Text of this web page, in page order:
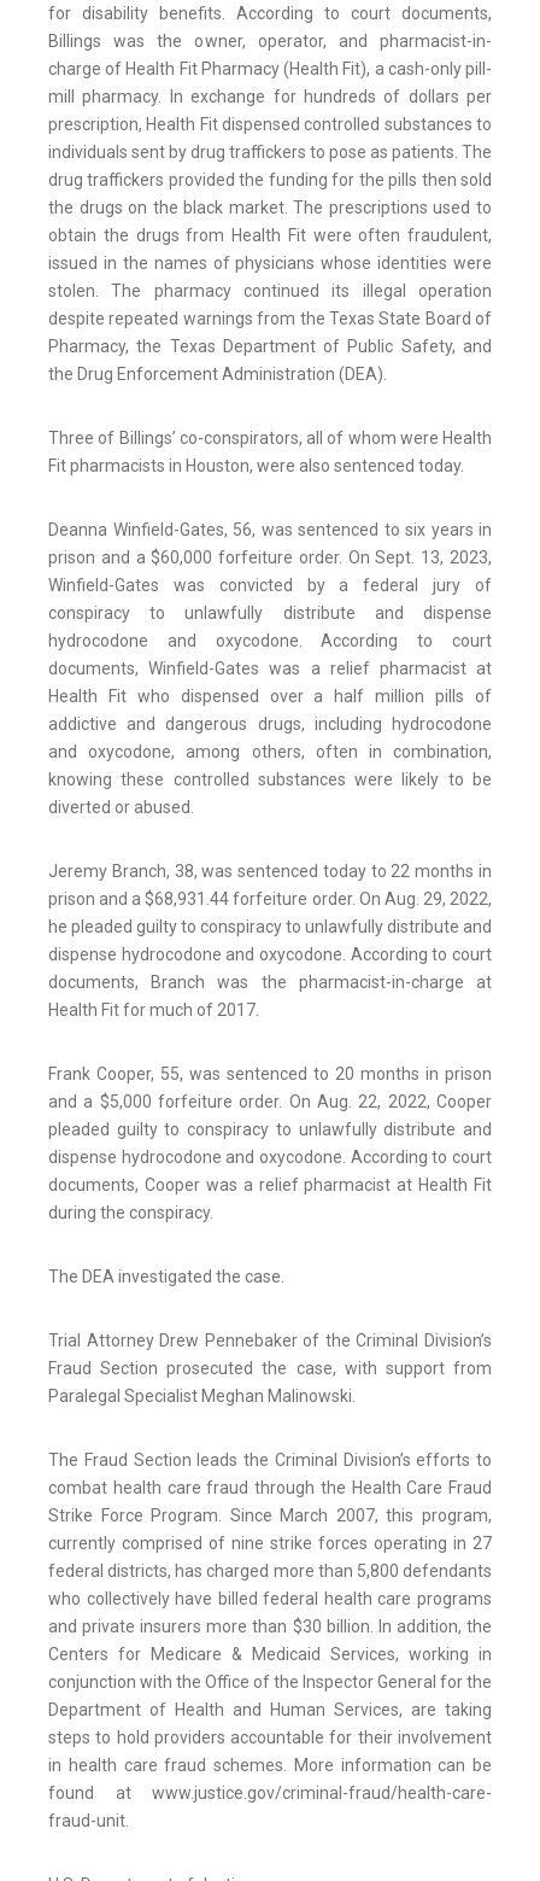
for disability benefits. According to court documents,
Billings was the owner, operator, and pharmacist-in-
charge of Health Fit Pharmacy (Health Fit), a cash-only pill-
mill pharmacy. In exchange for hundreds of dollars per
prescription, Health Fit dispensed controlled substances to
individuals sent by drug traffickers to pose as patients. The
drug traffickers provided the funding for the pills then sold
the drugs on the black market. The prescriptions used to
obtain the drugs from Health Fit were often fraudulent,
issued in the names of physicians whose identities were
stolen. The pharmacy continued its illegal operation
despite repeated warnings from the Texas State Board of
Pharmacy, the Texas Department of Public Safety, and
the Drug Enforcement Administration (DEA).
Three of Billings’ co-conspirators, all of whom were Health
Fit pharmacists in Houston, were also sentenced today.
Deanna Winfield-Gates, 56, was sentenced to six years in
prison and a $60,000 forfeiture order. On Sept. 13, 2023,
Winfield-Gates was convicted by a federal jury of
conspiracy to unlawfully distribute and dispense
hydrocodone and oxycodone. According to court
documents, Winfield-Gates was a relief pharmacist at
Health Fit who dispensed over a half million pills of
addictive and dangerous drugs, including hydrocodone
and oxycodone, among others, often in combination,
knowing these controlled substances were likely to be
diverted or abused.
Jeremy Branch, 38, was sentenced today to 22 months in
prison and a $68,931.44 forfeiture order. On Aug. 29, 2022,
he pleaded guilty to conspiracy to unlawfully distribute and
dispense hydrocodone and oxycodone. According to court
documents, Branch was the pharmacist-in-charge at
Health Fit for much of 2017.
Frank Cooper, 55, was sentenced to 20 months in prison
and a $5,000 forfeiture order. On Aug. 22, 2022, Cooper
pleaded guilty to conspiracy to unlawfully distribute and
dispense hydrocodone and oxycodone. According to court
documents, Cooper was a relief pharmacist at Health Fit
during the conspiracy.
The DEA investigated the case.
Trial Attorney Drew Pennebaker of the Criminal Division’s
Fraud Section prosecuted the case, with support from
Paralegal Specialist Meghan Malinowski.
The Fraud Section leads the Criminal Division’s efforts to
combat health care fraud through the Health Care Fraud
Strike Force Program. Since March 2007, this program,
currently comprised of nine strike forces operating in 27
federal districts, has charged more than 5,800 defendants
who collectively have billed federal health care programs
and private insurers more than $30 billion. In addition, the
Centers for Medicare & Medicaid Services, working in
conjunction with the Office of the Inspector General for the
Department of Health and Human Services, are taking
steps to hold providers accountable for their involvement
in health care fraud schemes. More information can be
found at www.justice.gov/criminal-fraud/health-care-
fraud-unit.